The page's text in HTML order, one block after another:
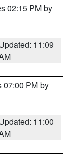
02:15 PM by
11:09
07:00 PM by
11:00